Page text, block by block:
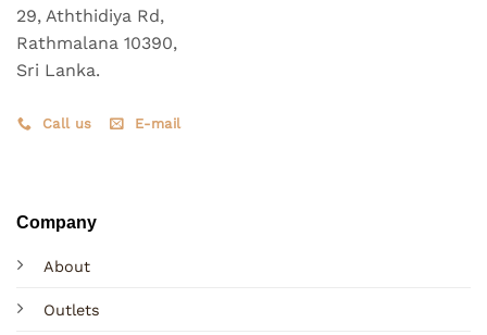
29, Aththidiya Rd,
Rathmalana 10390,
Sri Lanka.
Call us E-mail
Company
About
Outlets